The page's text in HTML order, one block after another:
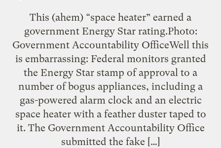
This (ahem) “space heater” earned a
government Energy Star rating.Photo:
Government Accountability OfficeWell this
is embarrassing: Federal monitors granted
the Energy Star stamp of approval to a
number of bogus appliances, including a
gas-powered alarm clock and an electric
space heater with a feather duster taped to
it. The Government Accountability Office
submitted the fake […]